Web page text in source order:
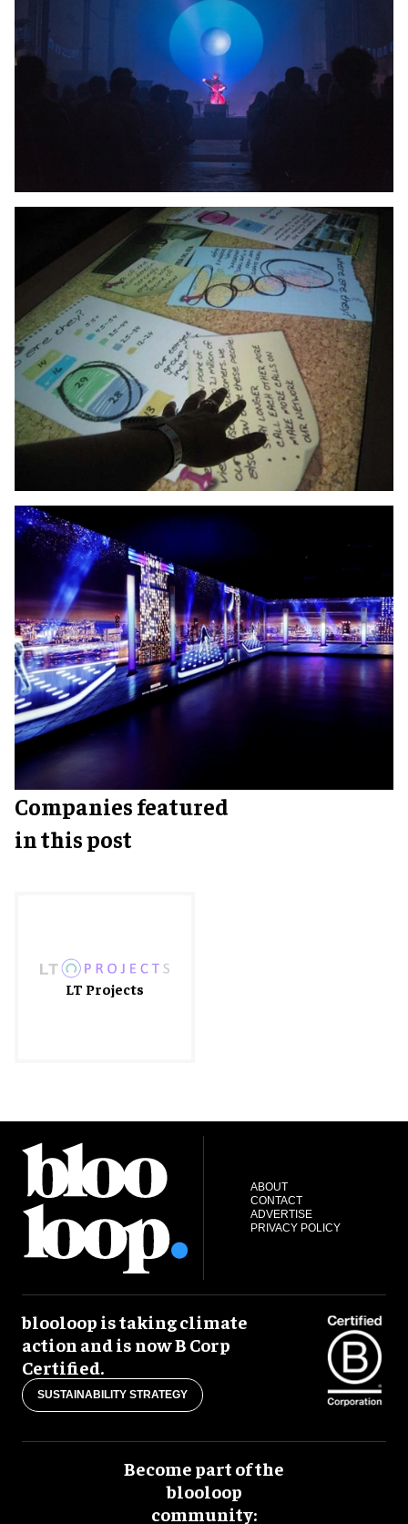
Companies featured
in this post
LT Projects
ABOUT
CONTACT
ADVERTISE
PRIVACY POLICY
blooloop is taking climate
action and is now B Corp
Certified.
SUSTAINABILITY STRATEGY
Become part of the
blooloop
community: